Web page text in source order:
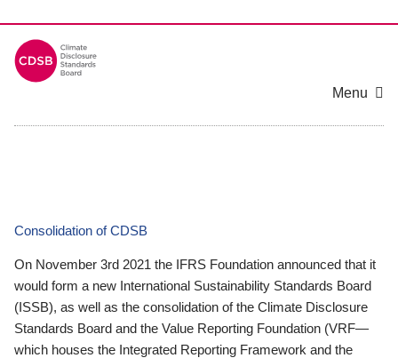
Menu
Consolidation of CDSB
On November 3rd 2021 the IFRS Foundation announced that it
would form a new International Sustainability Standards Board
(ISSB), as well as the consolidation of the Climate Disclosure
Standards Board and the Value Reporting Foundation (VRF—
which houses the Integrated Reporting Framework and the